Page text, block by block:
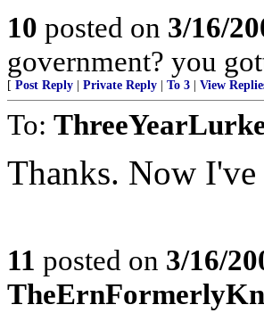
10 posted on 3/16/
government? you
[ Post Reply Private Reply To 3 View
To:
Thanks. Now
11 posted on 3/16/